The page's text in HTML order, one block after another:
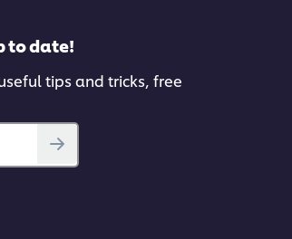
to date!
tips and tricks, free